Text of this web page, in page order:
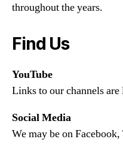
throughout the years.
Find Us
YouTube
Links to our channels are
Social Media
We may be on